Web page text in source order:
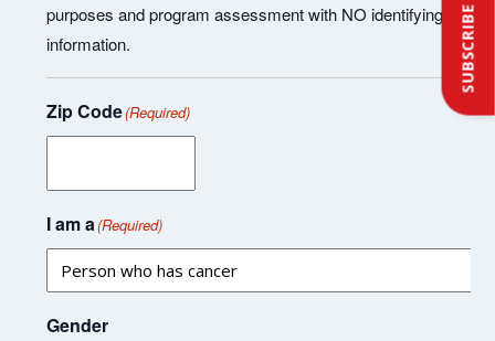
SUBSCRIBE
purposes and program assessment with NO identifying
information.
Zip Code(Required)
I am a(Required)
Gender